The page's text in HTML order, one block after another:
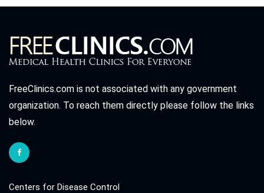
FreeClinics.com is not associated with any government
organization. To reach them directly please follow the links
below.
Centers for Disease Control